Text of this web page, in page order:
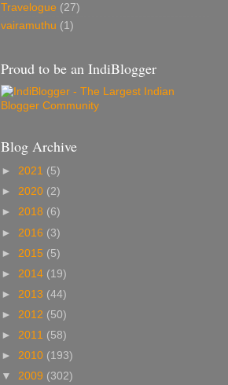
Travelogue (27)
vairamuthu (1)
Proud to be an IndiBlogger
Blog Archive
► 2021 (5)
► 2020 (2)
► 2018 (6)
► 2016 (3)
► 2015 (5)
► 2014 (19)
► 2013 (44)
► 2012 (50)
► 2011 (58)
► 2010 (193)
▼ 2009 (302)